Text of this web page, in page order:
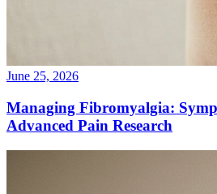
June 25, 2026
Managing Fibromyalgia:
Advanced Pain Research